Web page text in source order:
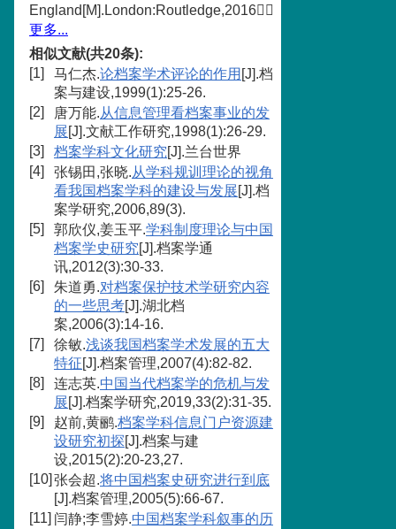
England[M].London:Routledge,2016
更多...
相似文献(共20条):
[1]
马仁杰.论档案学术评论的作用 [J].档
案与建设,1999(1):25-26.
[2]
唐万能.从信息管理看档案事业的发
展[J].文献工作研究,1998(1):26-29.
[3]
档案学科文化研究[J].兰台世界
[4]
张锡田,张晓.从学科规训理论的视角
看我国档案学科的建设与发展[J].档
案学研究,2006,89(3).
[5]
郭欣仪,姜玉平.学科制度理论与中国
档案学史研究[J].档案学通
讯,2012(3):30-33.
[6]
朱道勇.对档案保护技术学研究内容
的一些思考[J].湖北档
案,2006(3):14-16.
[7]
徐敏.浅谈我国档案学术发展的五大
特征[J].档案管理,2007(4):82-82.
[8]
连志英.中国当代档案学的危机与发
展[J].档案学研究,2019,33(2):31-35.
[9]
赵前,黄鹂.档案学科信息门户资源建
设研究初探[J].档案与建
设,2015(2):20-23,27.
[10] 张会超.将中国档案史研究进行到底
[J].档案管理,2005(5):66-67.
[11] 闫静;李雪婷.中国档案学科叙事的历